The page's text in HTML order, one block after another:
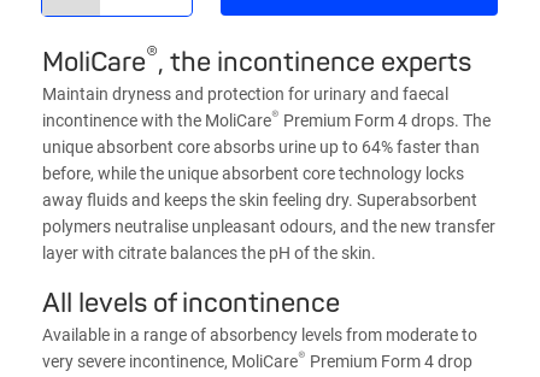
MoliCare®, the incontinence experts
Maintain dryness and protection for urinary and faecal
incontinence with the MoliCare® Premium Form 4 drops. The
unique absorbent core absorbs urine up to 64% faster than
before, while the unique absorbent core technology locks
away fluids and keeps the skin feeling dry. Superabsorbent
polymers neutralise unpleasant odours, and the new transfer
layer with citrate balances the pH of the skin.
All levels of incontinence
Available in a range of absorbency levels from moderate to
very severe incontinence, MoliCare® Premium Form 4 drop